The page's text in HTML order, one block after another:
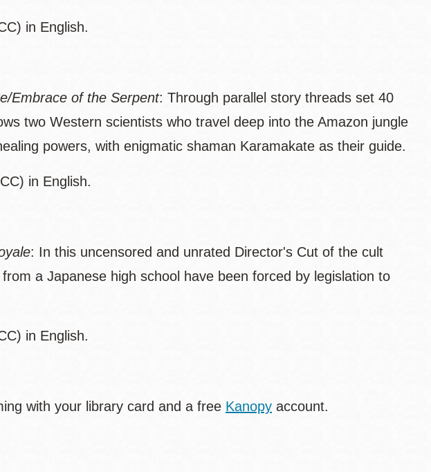
in English.
Embrace of the Serpent: Through parallel story threads set 40
two Western scientists who travel deep into the Amazon jungle
powers, with enigmatic shaman Karamakate as their guide.
in English.
: In this uncensored and unrated Director's Cut of the cult
a Japanese high school have been forced by legislation to
in English.
with your library card and a free Kanopy account.